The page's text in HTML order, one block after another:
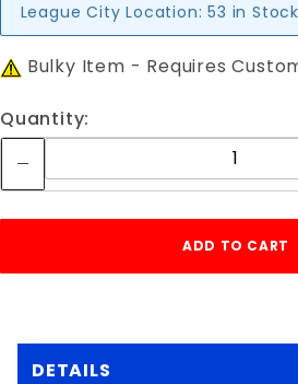
League City Location: 53 in Stock
Bulky Item - Requires
Quantity:
DETAILS